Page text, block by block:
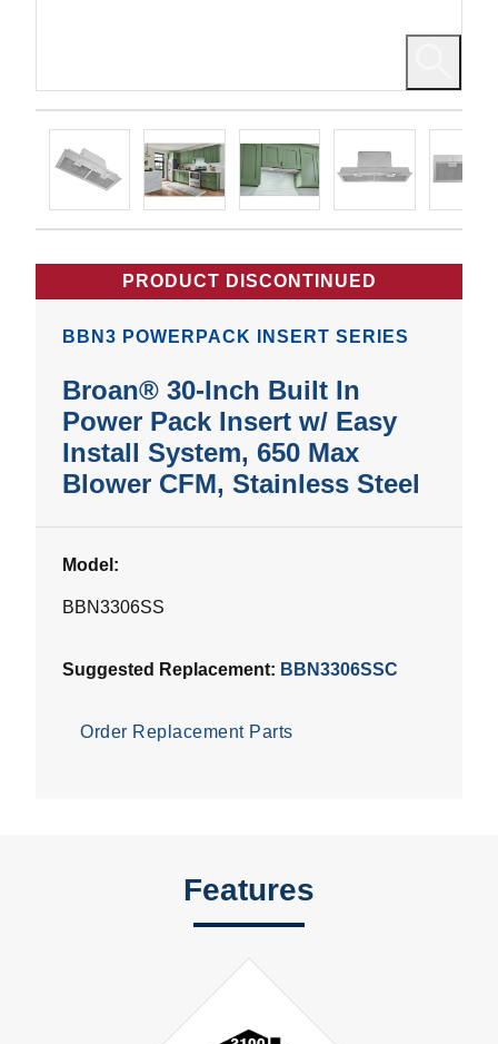
PRODUCT DISCONTINUED
BBN3 POWERPACK INSERT SERIES
Broan® 30-Inch Built In
Power Pack Insert w/ Easy
Install System, 650 Max
Blower CFM, Stainless Steel
Model:
BBN3306SS
Suggested Replacement: BBN3306SSC
Order Replacement Parts
Features